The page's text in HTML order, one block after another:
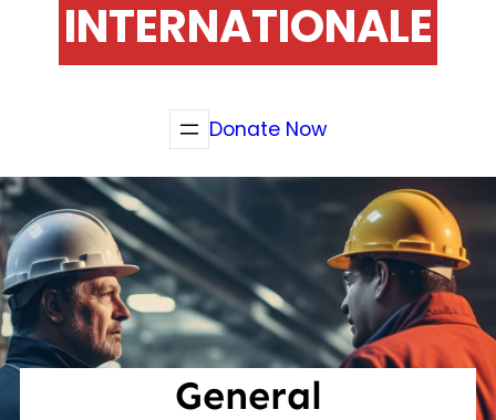
INTERNATIONALE
Donate Now
General